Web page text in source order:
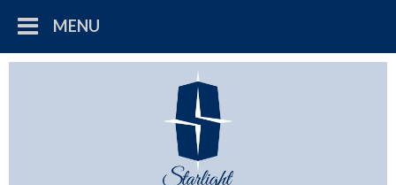
MENU